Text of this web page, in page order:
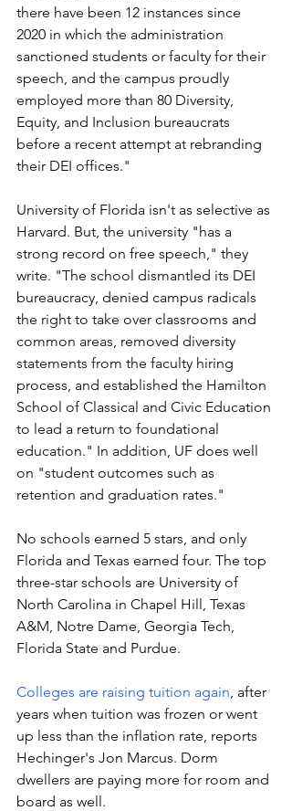
there have been 12 instances since
2020 in which the administration
sanctioned students or faculty for their
speech, and the campus proudly
employed more than 80 Diversity,
Equity, and Inclusion bureaucrats
before a recent attempt at rebranding
their DEI offices."
University of Florida isn't as selective as
Harvard. But, the university "has a
strong record on free speech," they
write. "The school dismantled its DEI
bureaucracy, denied campus radicals
the right to take over classrooms and
common areas, removed diversity
statements from the faculty hiring
process, and established the Hamilton
School of Classical and Civic Education
to lead a return to foundational
education." In addition, UF does well
on "student outcomes such as
retention and graduation rates."
No schools earned 5 stars, and only
Florida and Texas earned four. The top
three-star schools are University of
North Carolina in Chapel Hill, Texas
A&M, Notre Dame, Georgia Tech,
Florida State and Purdue.
Colleges are raising tuition again , after
years when tuition was frozen or went
up less than the inflation rate, reports
Hechinger's Jon Marcus. Dorm
dwellers are paying more for room and
board as well.